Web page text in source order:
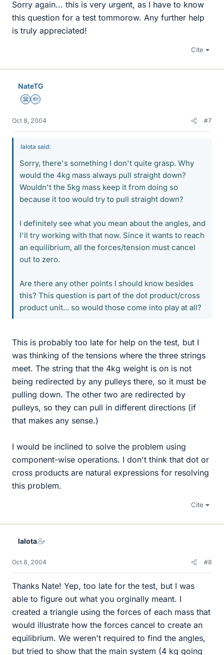
Sorry again... this is very urgent, as I have to know
this question for a test tommorow. Any further help
is truly appreciated!
Cite
NateTG
Science Advisor
Homework Helper
Oct 8, 2004 #7
lalota said:
Sorry, there's something I don't quite grasp. Why
would the 4kg mass always pull straight down?
Wouldn't the 5kg mass keep it from doing so
because it too would try to pull straight down?
I definitely see what you mean about the angles, and
I'll try working with that now. Since it wants to reach
an equilibrium, all the forces/tension must cancel
out to zero.
Are there any other points I should know besides
this? This question is part of the dot product/cross
product unit... so would those come into play at all?
This is probably too late for help on the test, but I
was thinking of the tensions where the three strings
meet. The string that the 4kg weight is on is not
being redirected by any pulleys there, so it must be
pulling down. The other two are redirected by
pulleys, so they can pull in different directions (if
that makes any sense.)
I would be inclined to solve the problem using
component-wise operations. I don't think that dot or
cross products are natural expressions for resolving
this problem.
Cite
lalota
Oct 8, 2004 #8
Thanks Nate! Yep, too late for the test, but I was
able to figure out what you orginally meant. I
created a triangle using the forces of each mass that
would illustrate how the forces cancel to create an
equilibrium. We weren't required to find the angles,
but tried to show that the main system (4 kg going